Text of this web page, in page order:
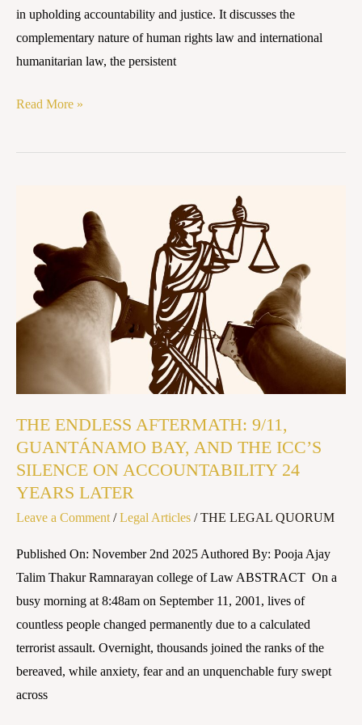
in upholding accountability and justice. It discusses the
complementary nature of human rights law and international
humanitarian law, the persistent
Read More »
THE ENDLESS AFTERMATH: 9/11,
GUANTÁNAMO BAY, AND THE ICC’S
SILENCE ON ACCOUNTABILITY 24
YEARS LATER
Leave a Comment /Legal Articles /THE LEGAL QUORUM
Published On: November 2nd 2025 Authored By: Pooja Ajay
Talim Thakur Ramnarayan college of Law ABSTRACT On a
busy morning at 8:48am on September 11, 2001, lives of
countless people changed permanently due to a calculated
terrorist assault. Overnight, thousands joined the ranks of the
bereaved, while anxiety, fear and an unquenchable fury swept
across
AFTERMATH:
9/11,
GUANTÁNAMO
BAY,
ON
ACCOUNTABILITY
24
YEARS
LATER